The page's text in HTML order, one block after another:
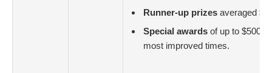
Runner-up prizes averaged
Special awards of up to $500
most improved times.